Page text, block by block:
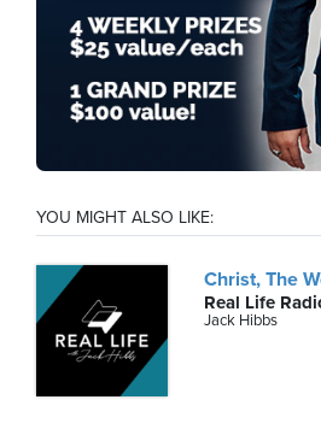
YOU MIGHT ALSO LIKE:
Christ, The
Real Life
Jack Hibbs